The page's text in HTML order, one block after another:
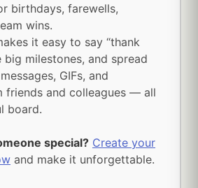
birthdays, farewells,
wins.
it easy to say “thank
big milestones, and spread
GIFs, and
friends and colleagues — all
board.
special? Create your
and make it unforgettable.